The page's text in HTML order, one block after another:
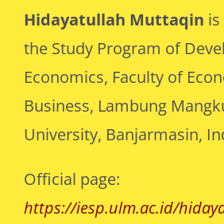
Hidayatullah Muttaqin
the Study Program of
Economics, Faculty of
Business, Lambung
University, Banjarmasin,
Official page:
https://iesp.ulm.ac.id/